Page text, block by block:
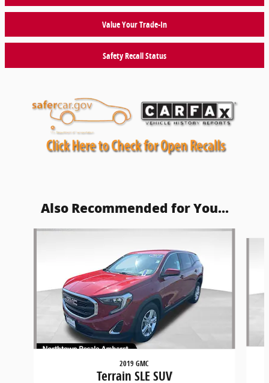
Value Your Trade-In
Safety Recall Status
Also Recommended for You...
Slide 1 of 5
2019 GMC
Terrain SLE SUV